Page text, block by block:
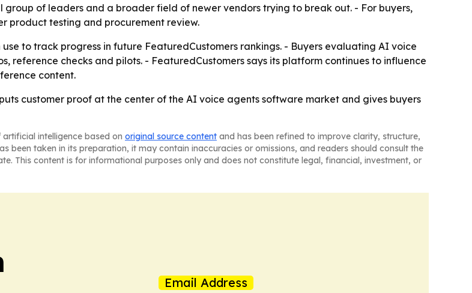
of leaders and a broader field of newer vendors trying to break out. - For buyers,
product testing and procurement review.
to track progress in future FeaturedCustomers rankings. - Buyers evaluating AI voice
reference checks and pilots. - FeaturedCustomers says its platform continues to influence
content.
customer proof at the center of the AI voice agents software market and gives buyers
intelligence based on original source content and has been refined to improve clarity, structure,
been taken in its preparation, it may contain inaccuracies or omissions, and readers should consult the
This content is for informational purposes only and does not constitute legal, financial, investment, or
Email Address